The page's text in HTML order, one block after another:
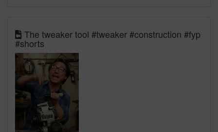
The tweaker tool #tweaker #construction #fyp
#shorts